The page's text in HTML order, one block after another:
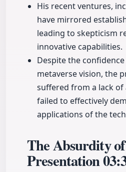
His recent ventures,
have mirrored
leading to skepticism
innovative capabilities.
Despite the
metaverse vision, the
suffered from a lack of
failed to effectively
applications of the
The Absurdity
Presentation